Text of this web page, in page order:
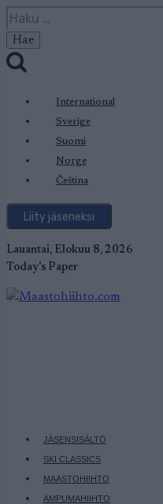
Siirry
sisältöön
Haku:
International
Sverige
Suomi
Norge
Čeština
Liity jäseneksi
Lauantai, Elokuu 8, 2026
Today's Paper
JÄSENSISÄLTÖ
SKI CLASSICS
MAASTOHIIHTO
AMPUMAHIIHTO